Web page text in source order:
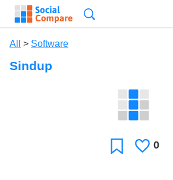
All > Software
Sindup
FavoriteLikes
0